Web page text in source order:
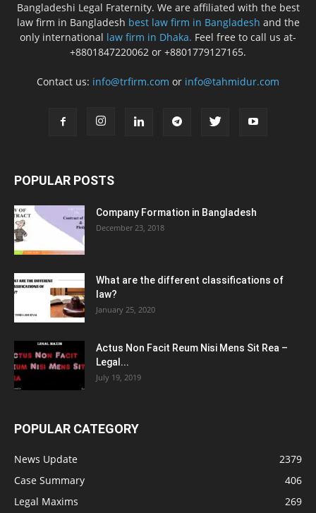
Bangladeshi Legal Fraternity. We are affiliated with the best
law firm in Bangladesh best law firm in Bangladesh and the
only international law firm in Dhaka. Feel free to call us at-
+8801847220062 or +8801779127165.
Contact us: info@trfirm.com or info@tahmidur.com
POPULAR POSTS
Company Formation in Bangladesh
December 23, 2018
What are the different classifications of
law?
January 25, 2020
Actus Non Facit Reum Nisi Mens Sit Rea –
Legal...
July 19, 2019
POPULAR CATEGORY
News Update
2379
Case Summary
406
Legal Maxims
269